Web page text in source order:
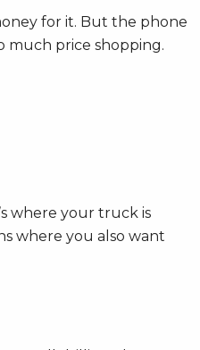
for it. But the phone
much price shopping.
where your truck is
where you also want